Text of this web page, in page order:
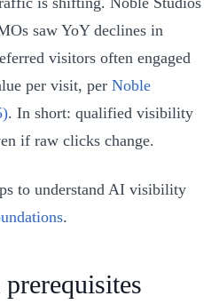
saw YoY declines in
visitors often engaged
per visit, per Noble
. In short: qualified visibility
if raw clicks change.
to understand AI visibility
.